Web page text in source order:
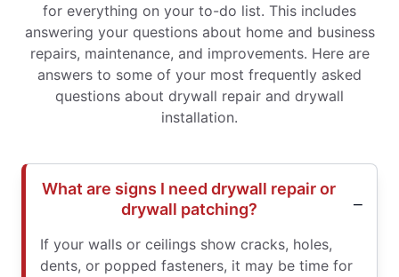
for everything on your to-do list. This includes
answering your questions about home and business
repairs, maintenance, and improvements. Here are
answers to some of your most frequently asked
questions about drywall repair and drywall
installation.
What are signs I need drywall repair or
drywall patching?
If your walls or ceilings show cracks, holes,
dents, or popped fasteners, it may be time for